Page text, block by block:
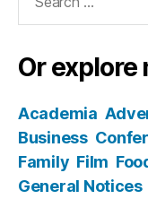
Or explore
Academia
Business
Family Film
General Notices